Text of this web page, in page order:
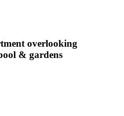
overlooking
& gardens